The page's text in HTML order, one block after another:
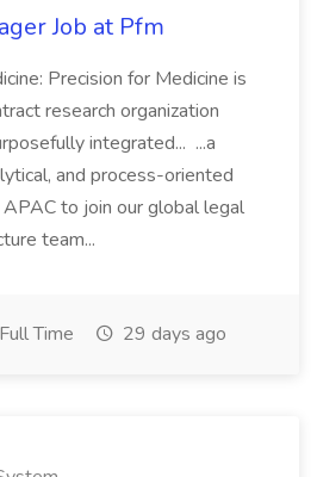
Job at Pfm
Precision for Medicine is
research organization
integrated... ...a
and process-oriented
to join our global legal
team...
Full Time 29 days ago